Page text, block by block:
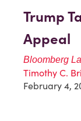
Trump
Appeal
Bloomberg
Timothy C.
February 4,